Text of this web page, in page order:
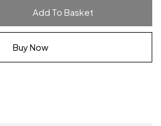
Add To Basket
Buy Now